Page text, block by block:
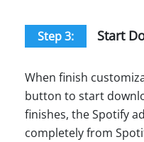
Step 3: Start
When finish
button to start
finishes, the Spotify
completely from